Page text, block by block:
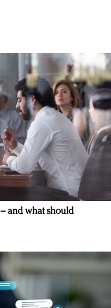
and what should